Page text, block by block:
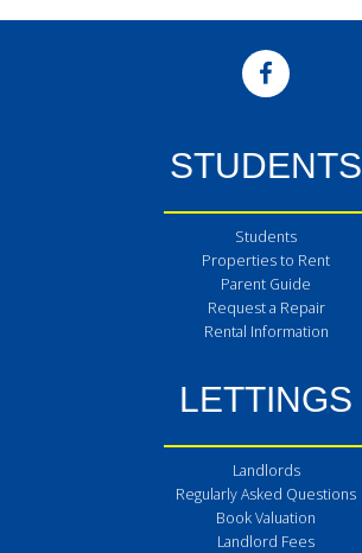
STUDENTS
Students
Properties to Rent
Parent Guide
Request a Repair
Rental Information
LETTINGS
Landlords
Regularly Asked Questions
Book Valuation
Landlord Fees